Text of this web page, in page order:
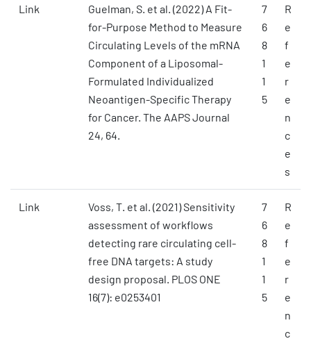
Link
Guelman, S. et al. (2022) A Fit-
for-Purpose Method to Measure
Circulating Levels of the mRNA
Component of a Liposomal-
Formulated Individualized
Neoantigen-Specific Therapy
for Cancer. The AAPS Journal
24, 64.
7
6
8
1
1
5
R
e
f
e
r
e
n
c
e
s
Link
Voss, T. et al. (2021) Sensitivity
assessment of workflows
detecting rare circulating cell-
free DNA targets: A study
design proposal. PLOS ONE
16(7): e0253401
7
6
8
1
1
5
R
e
f
e
r
e
n
c